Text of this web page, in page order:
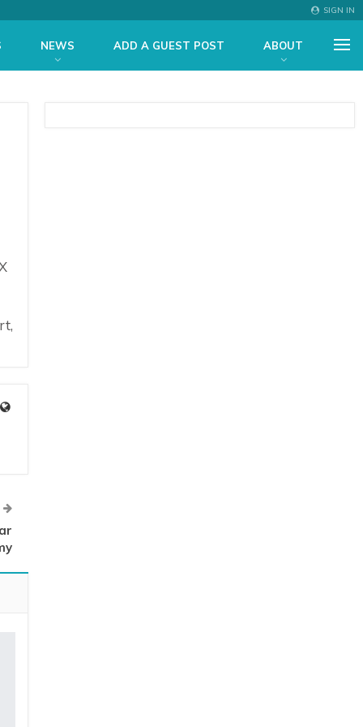
SIGN IN
NEWS ADD A GUEST POST ABOUT